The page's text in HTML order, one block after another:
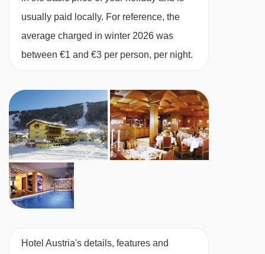
Twin room with balcony- sleeps 2-3:Austrian
twin beds, extra single sofa bed when booked
for three, private bath with shower, WC and
balcony.
Superior twin room with balcony - sleeps 2-
3:Austrian twin beds, extra single sofa bed
when booked for three, private shower or bath,
WC and balcony.
Single room with balcony - sleeps 1:
bed, private bath with shower, WC and balcony.
Superior single room with balcony - sleeps
usually paid locally. For reference, the
average charged in winter 2026 was
between €1 and €3 per person, per night.
Hotel Austria's details, features and